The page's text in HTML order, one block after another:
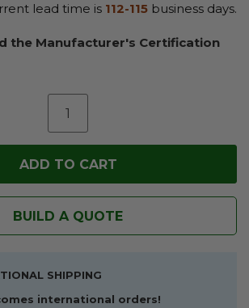
lead time is 112-115 business days.
the Manufacturer's Certification
BUILD A QUOTE
SHIPPING
international orders!